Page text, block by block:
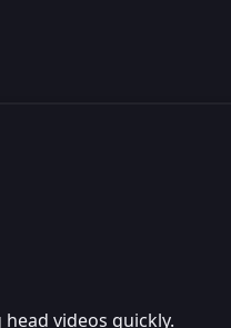
videos quickly.